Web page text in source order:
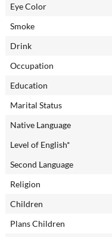
Eye Color
Smoke
Drink
Occupation
Education
Marital Status
Native Language
Level of English*
Second Language
Religion
Children
Plans Children